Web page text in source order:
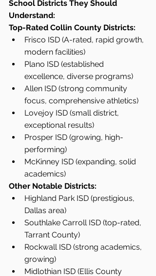
School Districts They Should
Understand:
Top-Rated Collin County Districts:
Frisco ISD (A-rated, rapid growth,
modern facilities)
Plano ISD (established
excellence, diverse programs)
Allen ISD (strong community
focus, comprehensive athletics)
Lovejoy ISD (small district,
exceptional results)
Prosper ISD (growing, high-
performing)
McKinney ISD (expanding, solid
academics)
Other Notable Districts:
Highland Park ISD (prestigious,
Dallas area)
Southlake Carroll ISD (top-rated,
Tarrant County)
Rockwall ISD (strong academics,
growing)
Midlothian ISD (Ellis County